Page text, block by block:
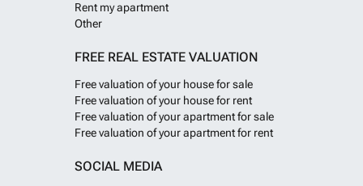
Rent my apartment
Other
FREE REAL ESTATE VALUATION
Free valuation of your house for sale
Free valuation of your house for rent
Free valuation of your apartment for sale
Free valuation of your apartment for rent
SOCIAL MEDIA